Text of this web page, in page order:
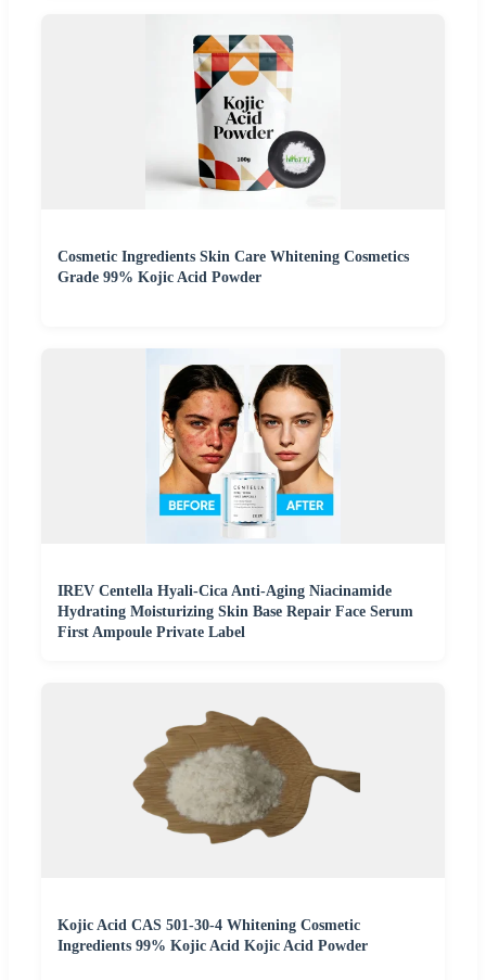
Cosmetic Ingredients Skin Care Whitening Cosmetics
Grade 99% Kojic Acid Powder
IREV Centella Hyali-Cica Anti-Aging Niacinamide
Hydrating Moisturizing Skin Base Repair Face Serum
First Ampoule Private Label
Kojic Acid CAS 501-30-4 Whitening Cosmetic
Ingredients 99% Kojic Acid Kojic Acid Powder